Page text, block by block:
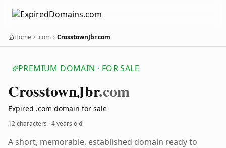
Home .com CrosstownJbr.com
PREMIUM DOMAIN · FOR SALE
CrosstownJbr.com
Expired .com domain for sale
12 characters ·4 years old
A short, memorable, established domain ready to